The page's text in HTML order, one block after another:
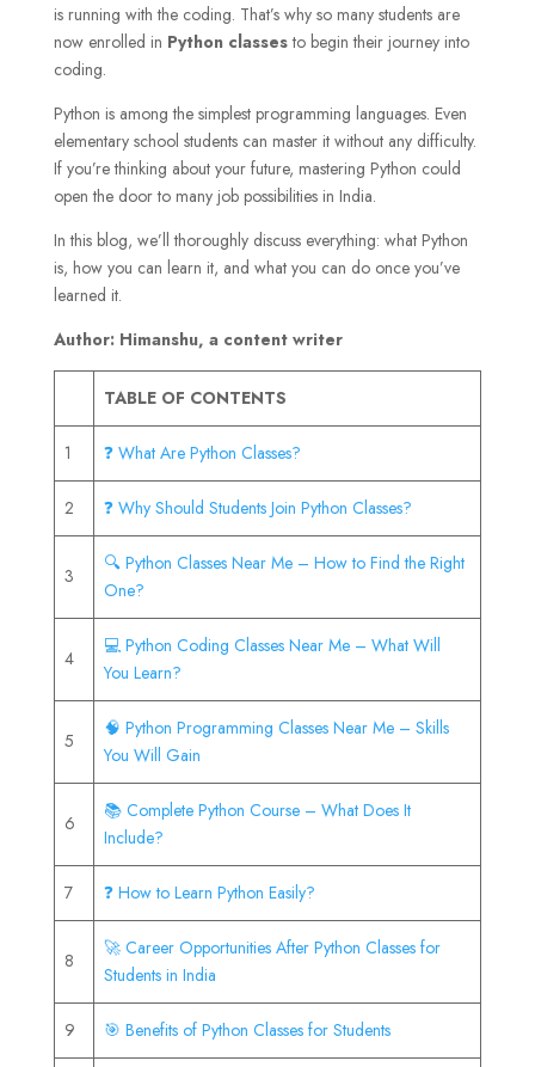
is running with the coding. That’s why so many students are
now enrolled in Python classesto begin their journey into
coding.
Python is among the simplest programming languages. Even
elementary school students can master it without any difficulty.
If you’re thinking about your future, mastering Python could
open the door to many job possibilities in India.
In this blog, we’ll thoroughly discuss everything: what Python
is, how you can learn it, and what you can do once you’ve
learned it.
Author: Himanshu, a content writer
TABLE OF CONTENTS
1 ❓ What Are Python Classes?
2 ❓ Why Should Students Join Python Classes?
3
🔍 Python Classes Near Me – How to Find the Right
One?
4
💻 Python Coding Classes Near Me – What Will
You Learn?
5
🧠 Python Programming Classes Near Me – Skills
You Will Gain
6
📚 Complete Python Course – What Does It
Include?
7 ❓ How to Learn Python Easily?
8
🚀 Career Opportunities After Python Classes for
Students in India
9 🎯 Benefits of Python Classes for Students